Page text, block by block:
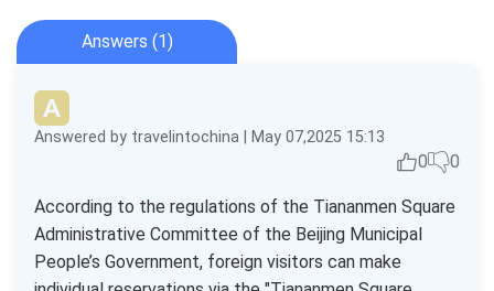
Answers (1)
Answered by travelintochina | May 07,2025 15:13
0 0
According to the regulations of the Tiananmen Square
Administrative Committee of the Beijing Municipal
People’s Government, foreign visitors can make